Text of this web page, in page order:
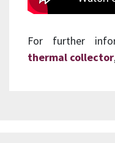
For further
thermal collector